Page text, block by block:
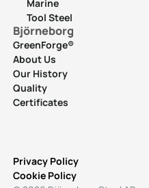
Marine
Tool Steel
Björneborg
GreenForge®
About Us
Our History
Quality
Certificates
Privacy Policy
Cookie Policy